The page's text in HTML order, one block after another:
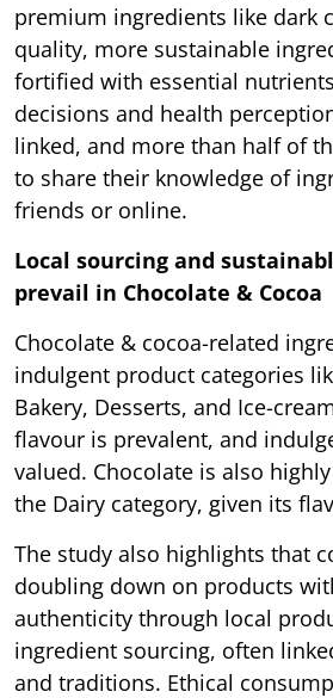
premium ingredients like dark
quality, more sustainable
fortified with essential
decisions and health
linked, and more than half of
to share their knowledge of
friends or online.
Local sourcing and
prevail in Chocolate & Cocoa
Chocolate & cocoa-related
indulgent product categories
Bakery, Desserts, and Ice-
flavour is prevalent, and
valued. Chocolate is also
the Dairy category, given its
The study also highlights that
doubling down on products
authenticity through local
ingredient sourcing, often
and traditions. Ethical